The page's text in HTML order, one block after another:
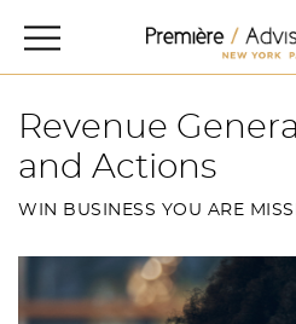
Revenue
and Actions
WIN BUSINESS YOU ARE